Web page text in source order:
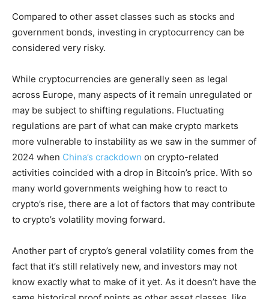
Compared to other asset classes such as stocks and
government bonds, investing in cryptocurrency can be
considered very risky.
While cryptocurrencies are generally seen as legal
across Europe, many aspects of it remain unregulated or
may be subject to shifting regulations. Fluctuating
regulations are part of what can make crypto markets
more vulnerable to instability as we saw in the summer of
2024 when China’s crackdown on crypto-related
activities coincided with a drop in Bitcoin’s price. With so
many world governments weighing how to react to
crypto’s rise, there are a lot of factors that may contribute
to crypto’s volatility moving forward.
Another part of crypto’s general volatility comes from the
fact that it’s still relatively new, and investors may not
know exactly what to make of it yet. As it doesn’t have the